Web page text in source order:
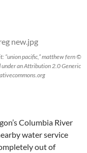
“union pacific,” matthew fern ©
an Attribution 2.0 Generic
Columbia River
water service
out of